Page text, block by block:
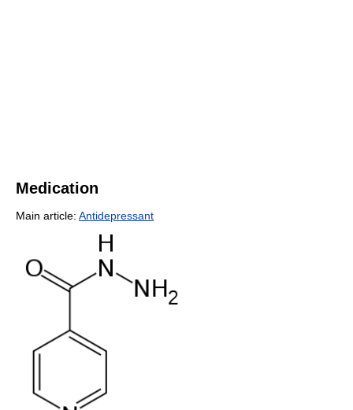
Medication
Main article: Antidepressant